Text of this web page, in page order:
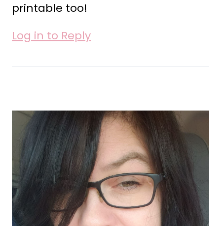
printable too!
Log in to Reply